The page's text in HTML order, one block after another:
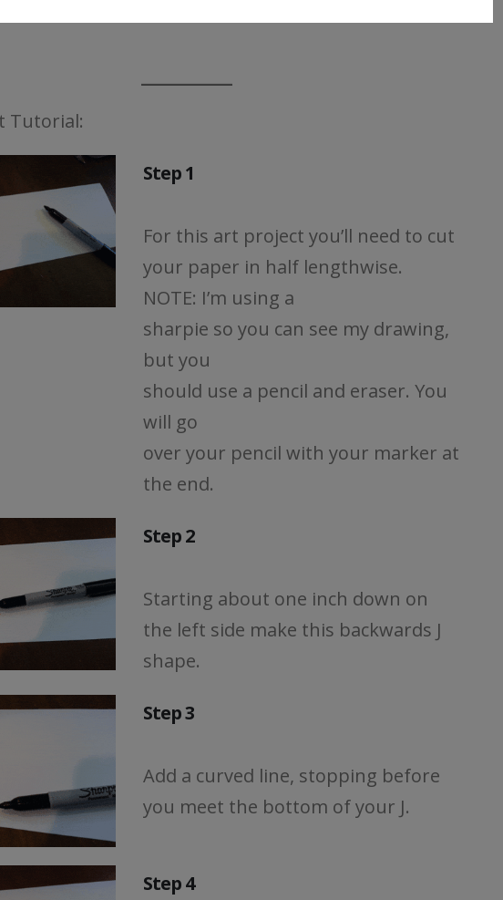
Tutorial:
Step 1
For this art project you’ll need to cut
your paper in half lengthwise.
NOTE: I’m using a
sharpie so you can see my drawing,
but you
should use a pencil and eraser. You
will go
over your pencil with your marker at
the end.
Step 2
Starting about one inch down on
the left side make this backwards J
shape.
Step 3
Add a curved line, stopping before
you meet the bottom of your J.
Step 4